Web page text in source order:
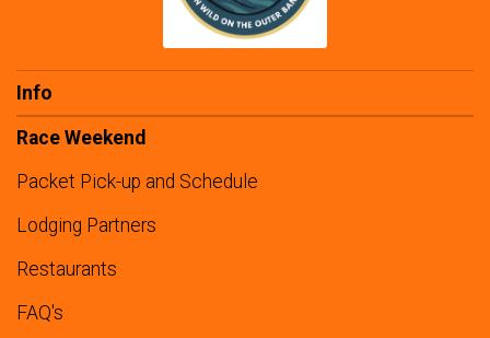
Info
Race Weekend
Packet Pick-up and Schedule
Lodging Partners
Restaurants
FAQ's